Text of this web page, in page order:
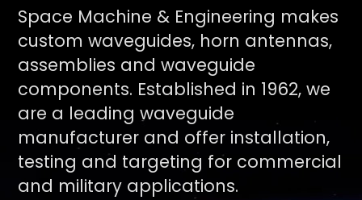
Space Machine & Engineering makes
custom waveguides, horn antennas,
assemblies and waveguide
components. Established in 1962, we
are a leading waveguide
manufacturer and offer installation,
testing and targeting for commercial
and military applications.